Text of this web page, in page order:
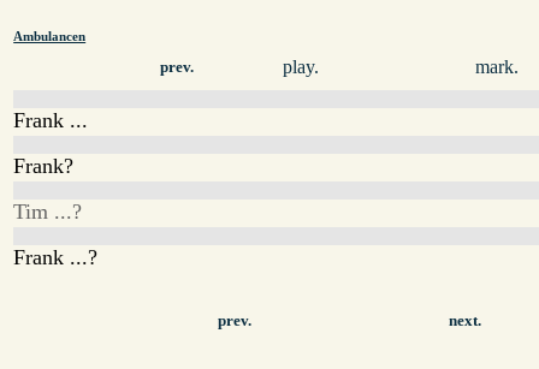
Ambulancen
prev. play. mark.
Frank ...
Frank?
Tim ...?
Frank ...?
prev. next.